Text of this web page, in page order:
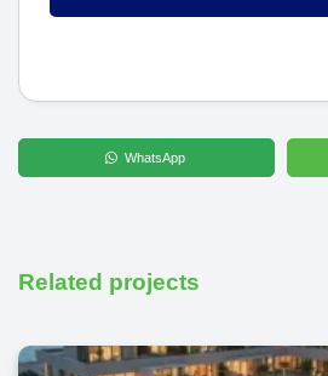
WhatsApp
Related projects